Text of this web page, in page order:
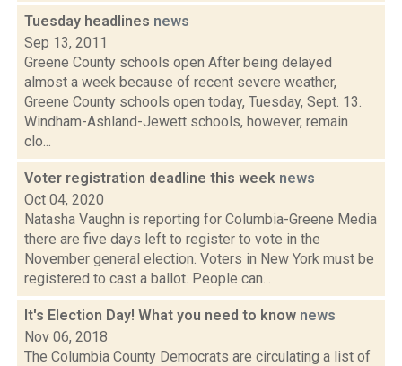
Tuesday headlines news
Sep 13, 2011
Greene County schools open After being delayed
almost a week because of recent severe weather,
Greene County schools open today, Tuesday, Sept. 13.
Windham-Ashland-Jewett schools, however, remain
clo...
Voter registration deadline this week news
Oct 04, 2020
Natasha Vaughn is reporting for Columbia-Greene Media
there are five days left to register to vote in the
November general election. Voters in New York must be
registered to cast a ballot. People can...
It's Election Day! What you need to know news
Nov 06, 2018
The Columbia County Democrats are circulating a list of